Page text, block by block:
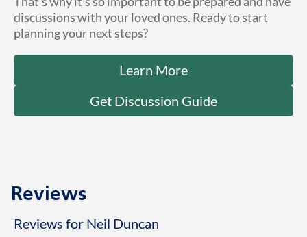
discussions with your loved ones. Ready to start
planning your next steps?
Learn More
Get Discussion Guide
Reviews
Reviews for Neil Duncan